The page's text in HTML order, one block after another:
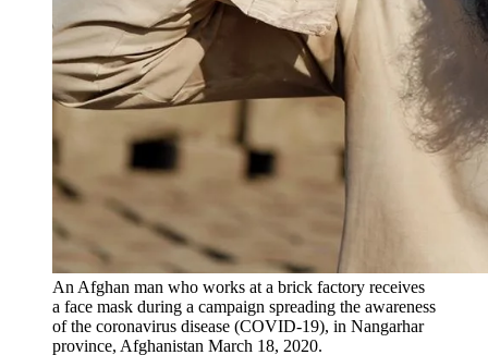
An Afghan man who works at a brick factory receives
a face mask during a campaign spreading the awareness
of the coronavirus disease (COVID-19), in Nangarhar
province, Afghanistan March 18, 2020.